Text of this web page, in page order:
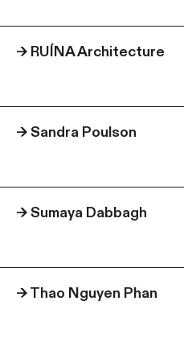
→ RUÍNA Architecture
→Sandra Poulson
→Sumaya Dabbagh
→Thao Nguyen Phan